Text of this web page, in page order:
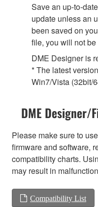
Save an up-to-
update unless an
been saved on
file, you will not
DME Designer is
* The latest
Win7/Vista (32bit/
DME
Please make sure to
firmware and software,
compatibility charts.
may result in
Compatibility List